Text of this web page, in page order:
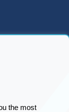
the most